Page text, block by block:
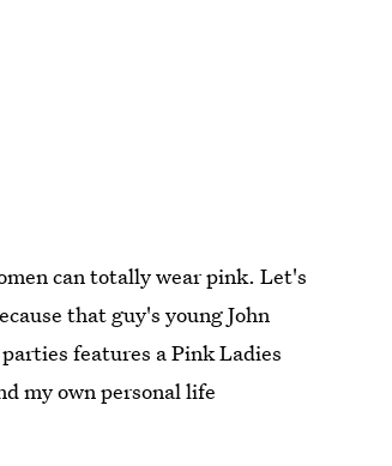
can totally wear pink. Let's
that guy's young John
features a Pink Ladies
my own personal life